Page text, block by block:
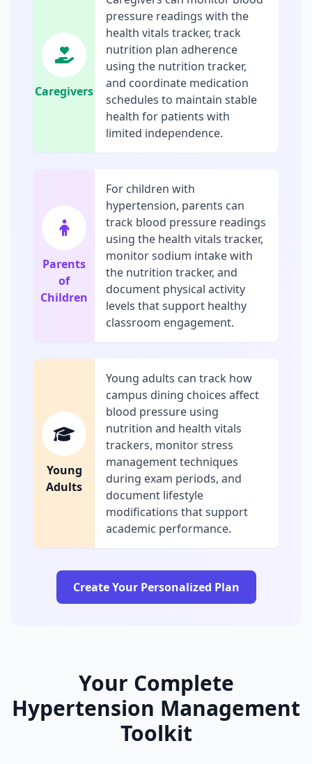
Caregivers
pressure readings with the
health vitals tracker, track
nutrition plan adherence
using the nutrition tracker,
and coordinate medication
schedules to maintain stable
health for patients with
limited independence.
Parents
of
Children
For children with
hypertension, parents can
track blood pressure readings
using the health vitals tracker,
monitor sodium intake with
the nutrition tracker, and
document physical activity
levels that support healthy
classroom engagement.
Young
Adults
Young adults can track how
campus dining choices affect
blood pressure using
nutrition and health vitals
trackers, monitor stress
management techniques
during exam periods, and
document lifestyle
modifications that support
academic performance.
Create Your Personalized Plan
Your Complete
Hypertension Management
Toolkit